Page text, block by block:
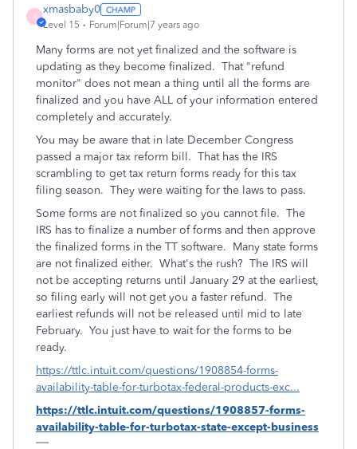
X
xmasbaby0
Level 15 Forum|Forum|7 years ago
Many forms are not yet finalized and the software is
updating as they become finalized. That "refund
monitor" does not mean a thing until all the forms are
finalized and you have ALL of your information entered
completely and accurately.
You may be aware that in late December Congress
passed a major tax reform bill. That has the IRS
scrambling to get tax return forms ready for this tax
filing season. They were waiting for the laws to pass.
Some forms are not finalized so you cannot file. The
IRS has to finalize a number of forms and then approve
the finalized forms in the TT software. Many state forms
are not finalized either. What's the rush? The IRS will
not be accepting returns until January 29 at the earliest,
so filing early will not get you a faster refund. The
earliest refunds will not be released until mid to late
February. You just have to wait for the forms to be
ready.
https://ttlc.intuit.com/questions/1908854-forms-
availability-table-for-turbotax-federal-products-exc...
https://ttlc.intuit.com/questions/1908857-forms-
availability-table-for-turbotax-state-except-business